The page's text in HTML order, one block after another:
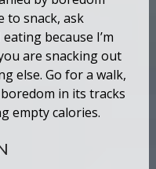
to snack, ask
because I’m
are snacking out
else. Go for a walk,
in its tracks
empty calories.